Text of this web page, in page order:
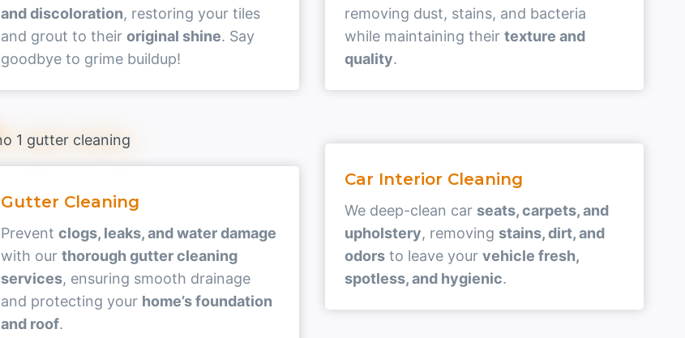
and discoloration, restoring your tiles
and grout to their original shine. Say
goodbye to grime buildup!
removing dust, stains, and bacteria
while maintaining theirtexture and
quality.
Gutter Cleaning
Prevent clogs, leaks, and water damage
with our thorough gutter cleaning
services, ensuring smooth drainage
and protecting your home’s foundation
and roof.
Car Interior Cleaning
We deep-clean carseats, carpets, and
upholstery, removingstains, dirt, and
odors to leave yourvehicle fresh,
spotless, and hygienic.